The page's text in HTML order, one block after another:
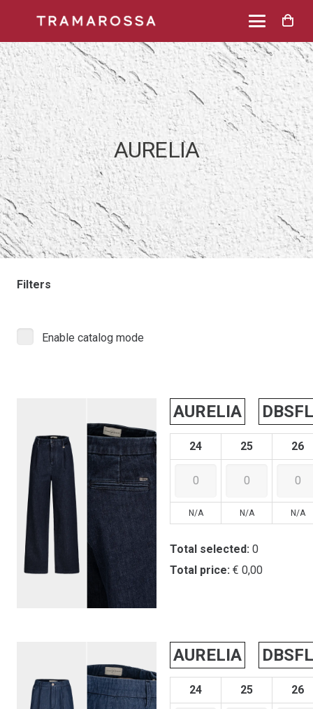
AURELIA
Filters
Enable catalog mode
AURELIA
24 25 26
N/A N/A N/A
Total selected: 0
Total price: € 0,00
AURELIA
24 25 26